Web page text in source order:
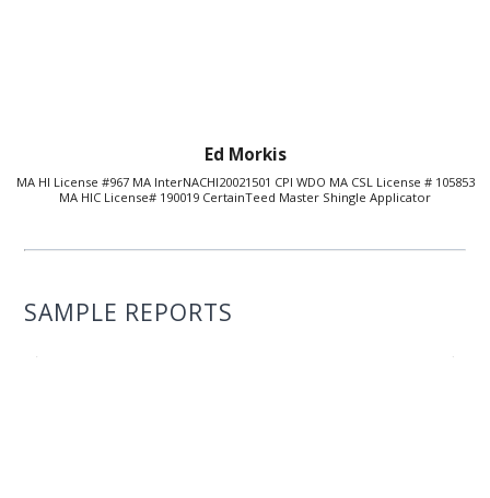
Ed Morkis
MA HI License #967 MA InterNACHI20021501 CPI WDO MA CSL License # 105853
MA HIC License# 190019 CertainTeed Master Shingle Applicator
SAMPLE REPORTS